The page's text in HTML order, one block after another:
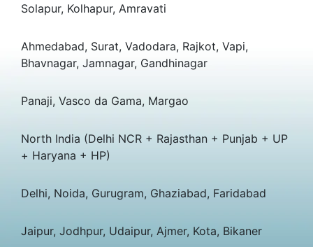
Solapur, Kolhapur, Amravati
Ahmedabad, Surat, Vadodara, Rajkot, Vapi,
Bhavnagar, Jamnagar, Gandhinagar
Panaji, Vasco da Gama, Margao
North India (Delhi NCR + Rajasthan + Punjab + UP
+ Haryana + HP)
Delhi, Noida, Gurugram, Ghaziabad, Faridabad
Jaipur, Jodhpur, Udaipur, Ajmer, Kota, Bikaner